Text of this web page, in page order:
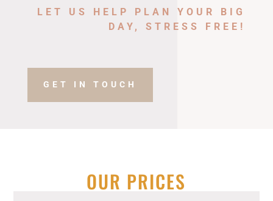
LET US HELP PLAN YOUR BIG
DAY, STRESS FREE!
GET IN TOUCH
OUR PRICES